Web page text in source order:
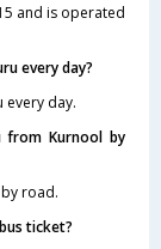
and is operated
every day?
every day.
from Kurnool by
road.
ticket?